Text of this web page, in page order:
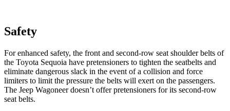
Safety
For enhanced safety, the front and second-row seat shoulder belts of
the Toyota Sequoia have pretensioners to tighten the seatbelts and
eliminate dangerous slack in the event of a collision and force
limiters to limit the pressure the belts will exert on the passengers.
The Jeep Wagoneer doesn’t offer pretensioners for its second-row
seat belts.